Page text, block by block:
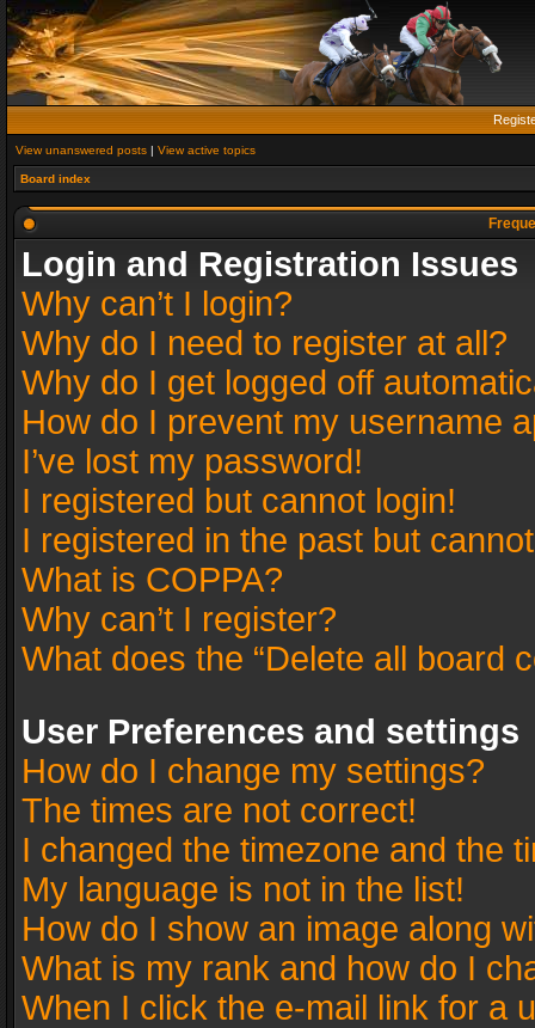
View unanswered posts | View active topics
Board index
Login and Registration Issues
Why can’t I login?
Why do I need to register at all?
Why do I get logged off
How do I prevent my username
I’ve lost my password!
I registered but cannot login!
I registered in the past but
What is COPPA?
Why can’t I register?
What does the “Delete all board
User Preferences and settings
How do I change my settings?
The times are not correct!
I changed the timezone and the
My language is not in the list!
How do I show an image along
What is my rank and how do I
When I click the e-mail link for a